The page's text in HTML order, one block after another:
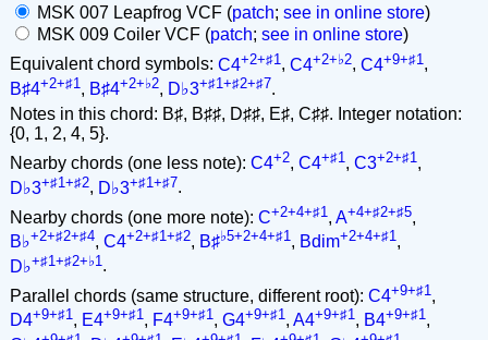
MSK 007 Leapfrog VCF (patch; see in online store)
MSK 009 Coiler VCF (patch; see in online store)
Equivalent chord symbols: C4+2+♯1 , C4+2+♭2, C4+9+♯1 ,
B♯4+2+♯1 , B♯4+2+♭2, D♭3+♯1+♯2+♯7.
Notes in this chord: B♯, B♯♯, D♯♯, E♯, C♯♯. Integer notation:
{0, 1, 2, 4, 5}.
Nearby chords (one less note): C4+2, C4+♯1, C3+2+♯1,
D♭3+♯1+♯2, D♭3+♯1+♯7.
Nearby chords (one more note): C+2+4+♯1 , A+4+♯2+♯5,
B♭+2+♯2+♯4, C4+2+♯1+♯2, B♯♭5+2+4+♯1, Bdim+2+4+♯1,
D♭+♯1+♯2+♭1 .
Parallel chords (same structure, different root): C4+9+♯1 ,
D4+9+♯1, E4+9+♯1, F4+9+♯1, G4+9+♯1, A4+9+♯1, B4+9+♯1,